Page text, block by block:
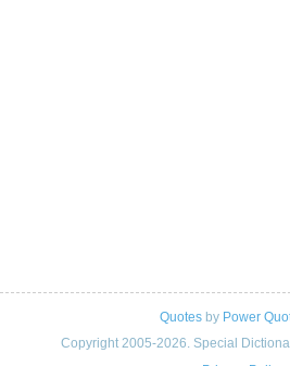
Quotesby Power
Copyright 2005-2026. Special